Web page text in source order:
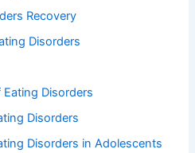
Recovery
Disorders
Disorders
Disorders
Disorders in Adolescents